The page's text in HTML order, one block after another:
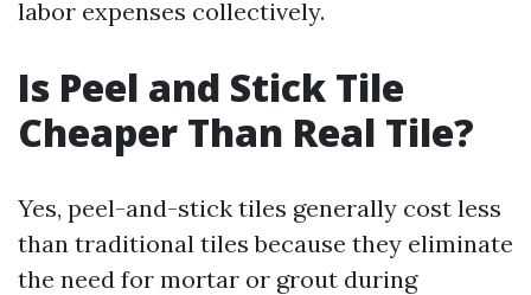
labor expenses collectively.
Is Peel and Stick Tile
Cheaper Than Real Tile?
Yes, peel-and-stick tiles generally cost less
than traditional tiles because they eliminate
the need for mortar or grout during